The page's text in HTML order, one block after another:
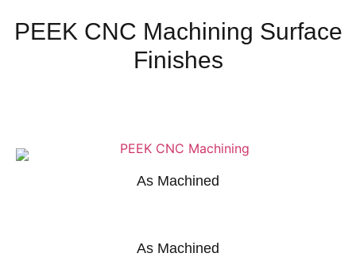
PEEK CNC Machining Surface
Finishes
As Machined
As Machined